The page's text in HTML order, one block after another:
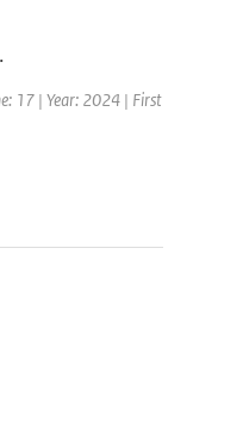
17 | Year: 2024 | First